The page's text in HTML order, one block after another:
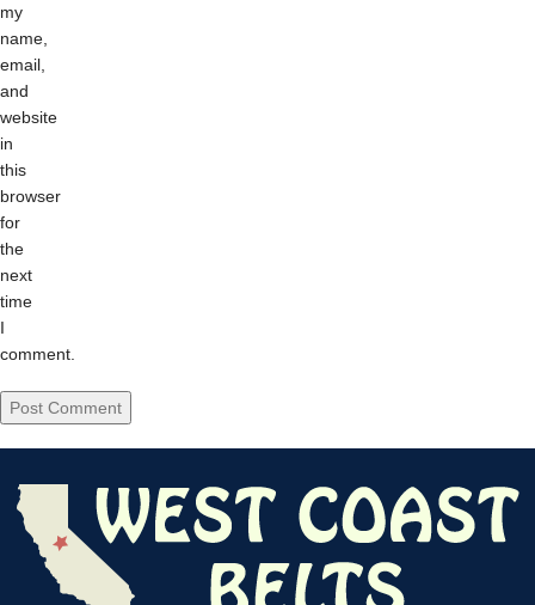
my
name,
email,
and
website
in
this
browser
for
the
next
time
I
comment.